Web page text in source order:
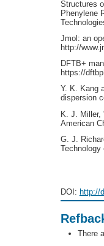
Structures
Phenylene
Jmol: an
http://
DFTB+
https://
Y. K. Kang
dispersion
K. J. Miller,
American
G. J.
DOI: http://
There